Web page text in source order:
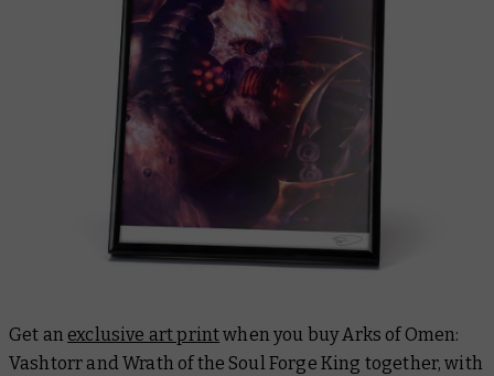
Get an exclusive art printwhen you buyArks of Omen:
Vashtorr and Wrath of the Soul Forge King together, with